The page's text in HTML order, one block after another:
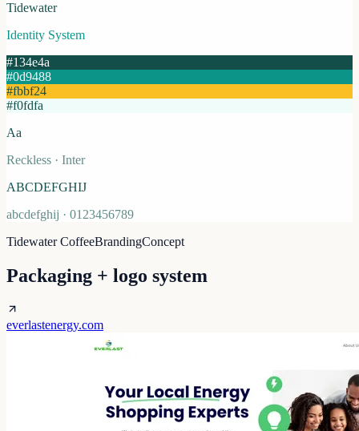
Tidewater
Identity System
#134e4a
#0d9488
#fbbf24
#f0fdfa
Aa
Reckless · Inter
ABCDEFGHIJ
abcdefghij · 0123456789
Tidewater CoffeeBrandingConcept
Packaging + logo system
everlastenergy.com